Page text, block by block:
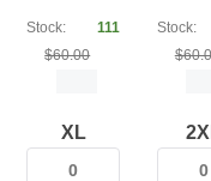
Stock:
111
$60.00
Stock:
XL